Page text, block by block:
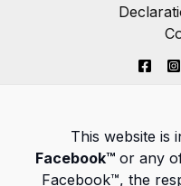
This website is
Facebook™ or any
Facebook™, the